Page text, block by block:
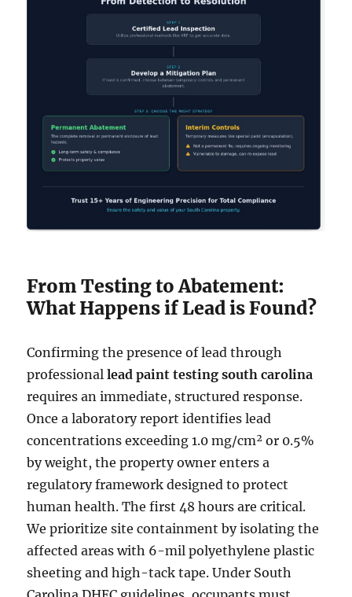
From Testing to Abatement:
What Happens if Lead is Found?
Confirming the presence of lead through
professionallead paint testing south carolina
requires an immediate, structured response.
Once a laboratory report identifies lead
concentrations exceeding 1.0 mg/cm² or 0.5%
by weight, the property owner enters a
regulatory framework designed to protect
human health. The first 48 hours are critical.
We prioritize site containment by isolating the
affected areas with 6-mil polyethylene plastic
sheeting and high-tack tape. Under South